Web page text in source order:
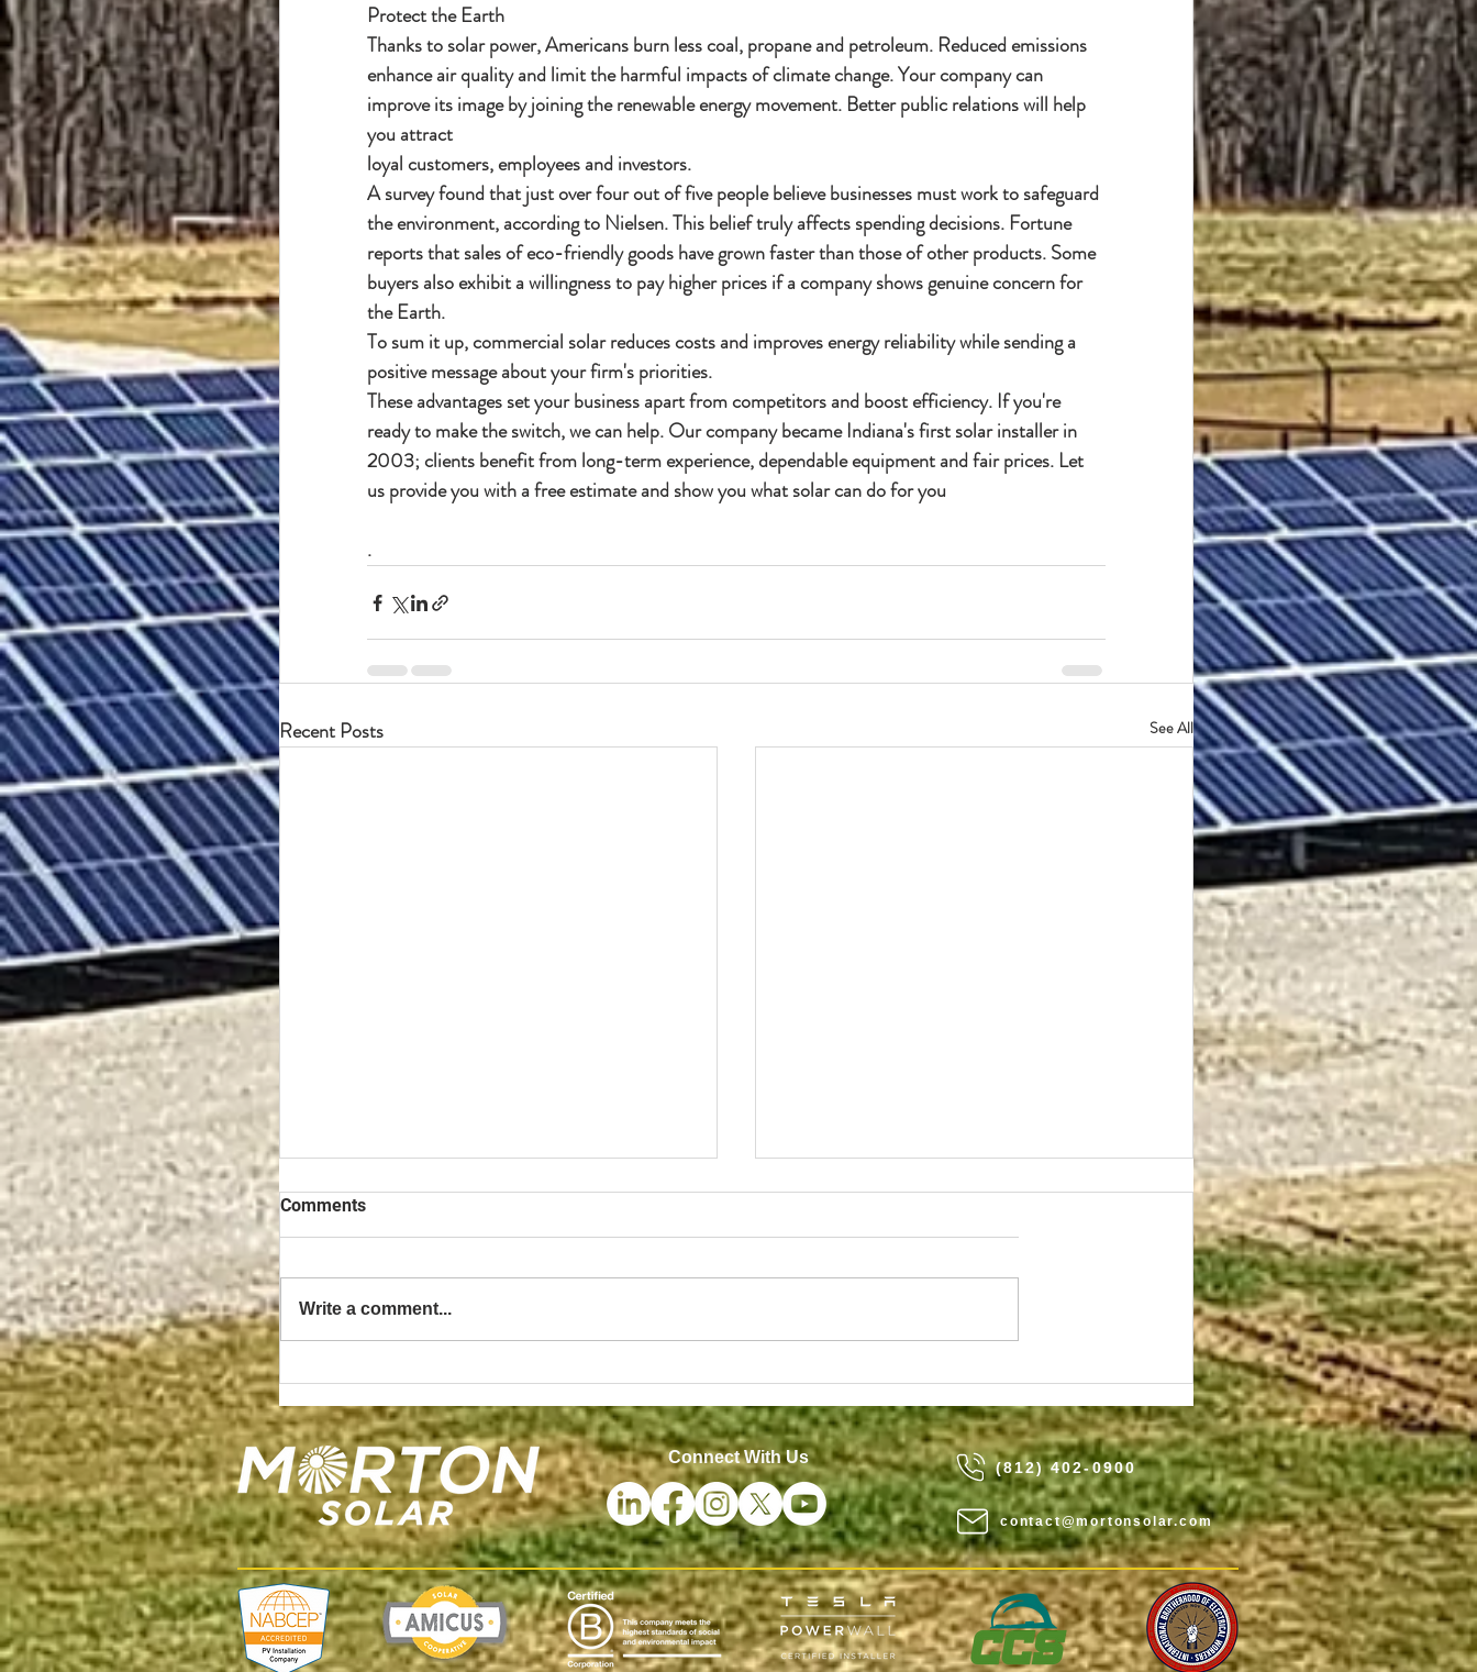
Protect the Earth
Thanks to solar power, Americans burn less coal, propane and petroleum. Reduced emissions
enhance air quality and limit the harmful impacts of climate change. Your company can
improve its image by joining the renewable energy movement. Better public relations will help
you attract
loyal customers, employees and investors.
A survey found that just over four out of five people believe businesses must work to safeguard
the environment, according to Nielsen. This belief truly affects spending decisions. Fortune
reports that sales of eco-friendly goods have grown faster than those of other products. Some
buyers also exhibit a willingness to pay higher prices if a company shows genuine concern for
the Earth.
To sum it up, commercial solar reduces costs and improves energy reliability while sending a
positive message about your firm's priorities.
These advantages set your business apart from competitors and boost efficiency. If you're
ready to make the switch, we can help. Our company became Indiana's first solar installer in
2003; clients benefit from long-term experience, dependable equipment and fair prices. Let
us provide you with a free estimate and show you what solar can do for you
.
Recent Posts See All
The Benefits of Owning a Tesla Powerwall
3
Morton Solar Named a 2025 Top Solar
Contractor by Solar Power World
Comments
Write a comment...
Connect With Us
(812) 402-0900
contact@mortonsolar.com